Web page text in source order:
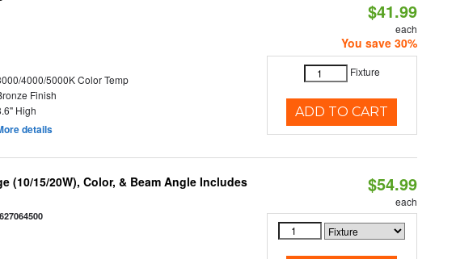
4000/5000K Color Temp
Finish
High
details
$41.99
each
You save 30%
Fixture
ADD TO CART
(10/15/20W), Color, & Beam Angle Includes
$54.99
each